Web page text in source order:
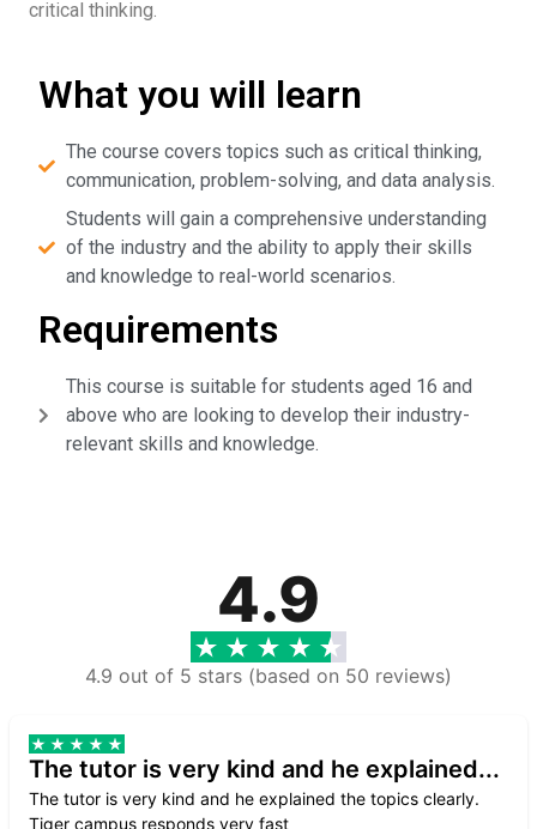
critical thinking.
What you will learn
The course covers topics such as critical thinking,
communication, problem-solving, and data analysis.
Students will gain a comprehensive understanding
of the industry and the ability to apply their skills
and knowledge to real-world scenarios.
Requirements
This course is suitable for students aged 16 and
above who are looking to develop their industry-
relevant skills and knowledge.
4.9
4.9 out of 5 stars (based on 50 reviews)
The tutor is very kind and he explained...
The tutor is very kind and he explained the topics clearly.
Tiger campus responds very fast